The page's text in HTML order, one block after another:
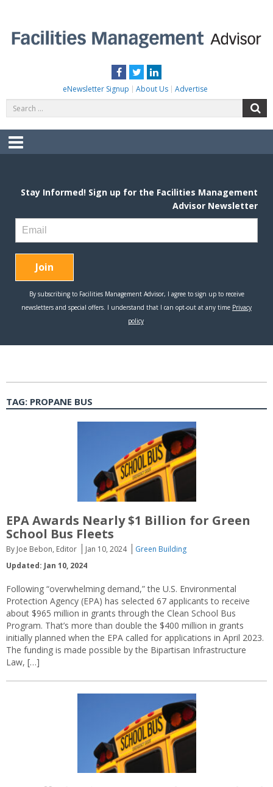
content
Facebook
TwitterLinkedIn
eNewsletter Signup About Us Advertise
for:
Menu
TAG: PROPANE BUS
EPA Awards Nearly $1 Billion for Green
School Bus Fleets
By Joe Bebon, Editor Jan 10, 2024
Green Building
Updated: Jan 10, 2024
Following “overwhelming demand,” the U.S. Environmental
Protection Agency (EPA) has selected 67 applicants to receive
about $965 million in grants through the Clean School Bus
Program. That’s more than double the $400 million in grants
initially planned when the EPA called for applications in April 2023.
The funding is made possible by the Bipartisan Infrastructure
Law, […]